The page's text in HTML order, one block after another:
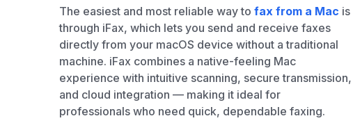
API Documentation EHR Fax Integration
The easiest and most reliable way to fax from a Mac is
through iFax, which lets you send and receive faxes
directly from your macOS device without a traditional
machine. iFax combines a native-feeling Mac
experience with intuitive scanning, secure transmission,
and cloud integration — making it ideal for
professionals who need quick, dependable faxing.